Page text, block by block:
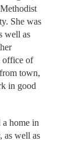
She was
well as
office of
town,
in good
a home in
as well as